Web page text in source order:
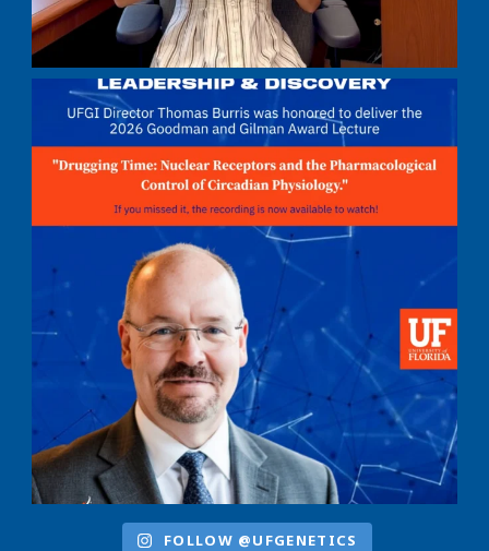
FOLLOW @UFGENETICS